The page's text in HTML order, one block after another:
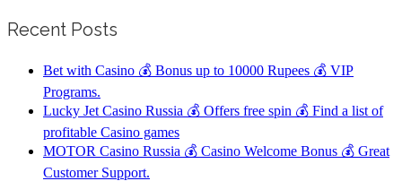
Recent Posts
Bet with Casino 💰 Bonus up to 10000 Rupees 💰 VIP
Programs.
Lucky Jet Casino Russia 💰 Offers free spin 💰 Find a list of
profitable Casino games
MOTOR Casino Russia 💰 Casino Welcome Bonus 💰 Great
Customer Support.